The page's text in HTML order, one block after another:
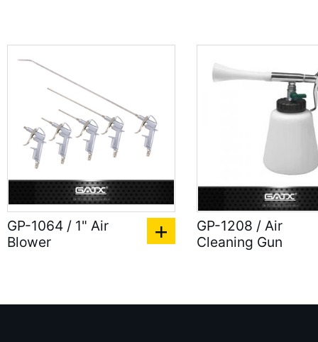
GP-1064 / 1" Air
Blower
GP-1208 / Air
Cleaning Gun